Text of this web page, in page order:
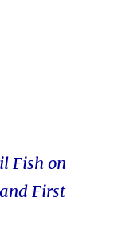
Fish on
First